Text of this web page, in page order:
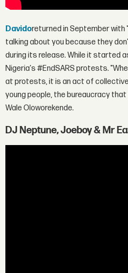
Davidoreturned in September
talking about you because they
during its release. While it started
Nigeria's #EndSARS protests.
at protests, it is an act of
young people, the bureaucracy
Wale Oloworekende.
DJ Neptune, Joeboy & Mr